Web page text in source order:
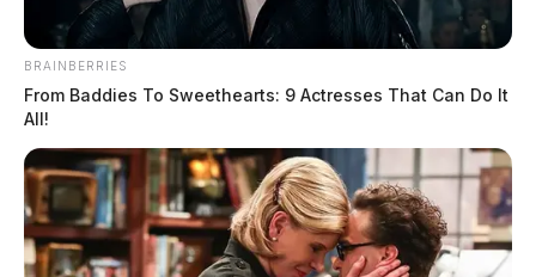
BRAINBERRIES
From Baddies To Sweethearts: 9 Actresses That Can Do It
All!